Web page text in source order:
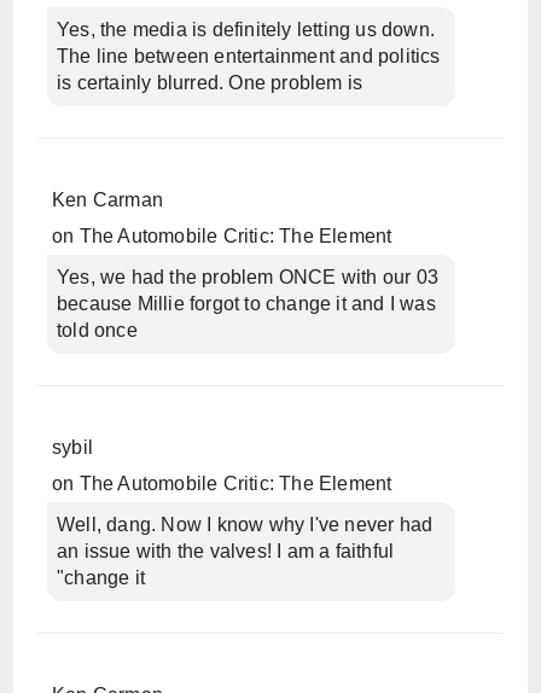
Yes, the media is definitely letting us down.
The line between entertainment and politics
is certainly blurred. One problem is
Ken Carman
on The Automobile Critic: The Element
Yes, we had the problem ONCE with our 03
because Millie forgot to change it and I was
told once
sybil
on The Automobile Critic: The Element
Well, dang. Now I know why I've never had
an issue with the valves! I am a faithful
"change it